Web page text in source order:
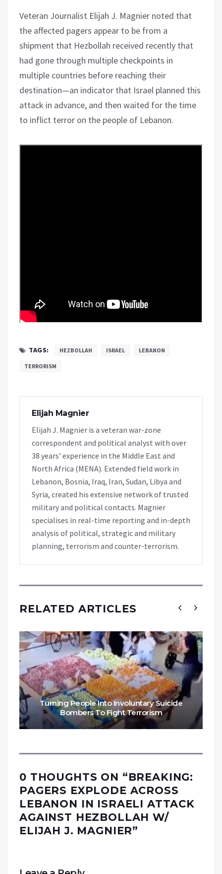
Veteran Journalist Elijah J. Magnier noted that
the affected pagers appear to be from a
shipment that Hezbollah received recently that
had gone through multiple checkpoints in
multiple countries before reaching their
destination—an indicator that Israel planned this
attack in advance, and then waited for the time
to inflict terror on the people of Lebanon.
TAGS: HEZBOLLAH ISRAEL LEBANON
TERRORISM
Elijah Magnier
Elijah J. Magnier is a veteran war-zone
correspondent and political analyst with over
38 years’ experience in the Middle East and
North Africa (MENA). Extended field work in
Lebanon, Bosnia, Iraq, Iran, Sudan, Libya and
Syria, created his extensive network of trusted
military and political contacts. Magnier
specialises in real-time reporting and in-depth
analysis of political, strategic and military
planning, terrorism and counter-terrorism.
RELATED ARTICLES
Turning People Into Involuntary Suicide
Bombers To Fight Terrorism
0 THOUGHTS ON “BREAKING:
PAGERS EXPLODE ACROSS
LEBANON IN ISRAELI ATTACK
AGAINST HEZBOLLAH W/
ELIJAH J. MAGNIER”